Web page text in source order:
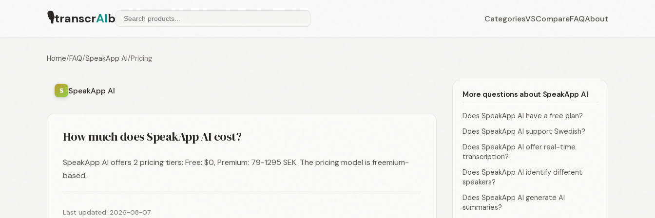
🎙transcrAIb CategoriesVSCompareFAQAbout
Home/FAQ/SpeakApp AI/Pricing
S SpeakApp AI
How much does SpeakApp AI cost?
SpeakApp AI offers 2 pricing tiers: Free: $0, Premium: 79-1295 SEK. The pricing model is freemium-
based.
Last updated: 2026-08-07
More questions about SpeakApp AI
Does SpeakApp AI have a free plan?
Does SpeakApp AI support Swedish?
Does SpeakApp AI offer real-time
transcription?
Does SpeakApp AI identify different
speakers?
Does SpeakApp AI generate AI
summaries?